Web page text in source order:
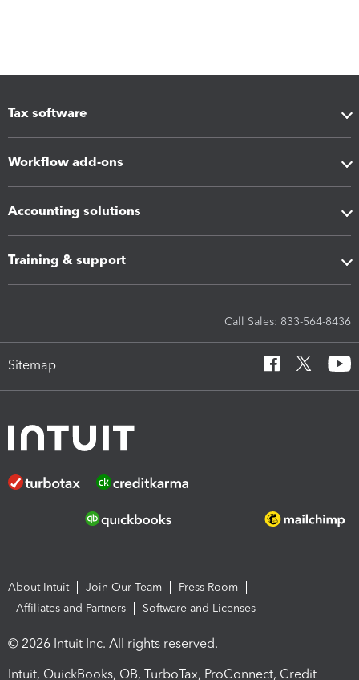
Tax software
Workflow add-ons
Accounting solutions
Training & support
Call Sales: 833-564-8436
Sitemap
About Intuit Join Our Team
Press Room
Affiliates and Partners
Software and Licenses
© 2026 Intuit Inc. All rights reserved.
Intuit, QuickBooks, QB, TurboTax, ProConnect, Credit